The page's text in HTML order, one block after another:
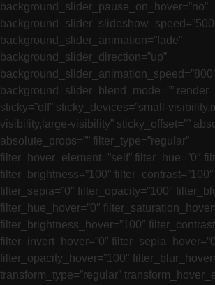
background_slider_pause_on_hover=”no”
background_slider_animation=”fade”
background_slider_direction=”up”
background_slider_blend_mode=””
sticky=”off” sticky_devices=”small-
visibility,large-visibility” sticky_offset=””
absolute_props=”” filter_type=”regular”
filter_hover_element=”self” filter_hue=”0″
filter_brightness=”100″
filter_sepia=”0″ filter_opacity=”100″
filter_hue_hover=”0″
filter_brightness_hover=”100″
filter_invert_hover=”0″
filter_opacity_hover=”100″
transform_type=”regular”